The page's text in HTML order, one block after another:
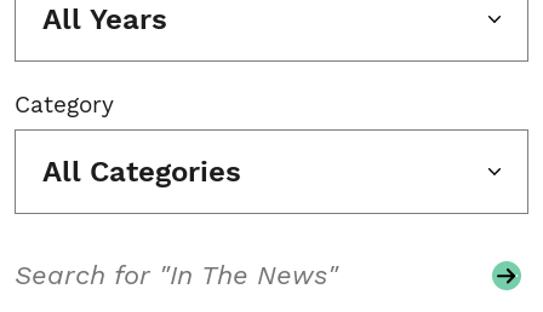
All Years
Category
All Categories